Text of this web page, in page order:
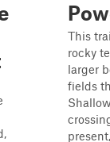
This
rocky
larger
fields
present,